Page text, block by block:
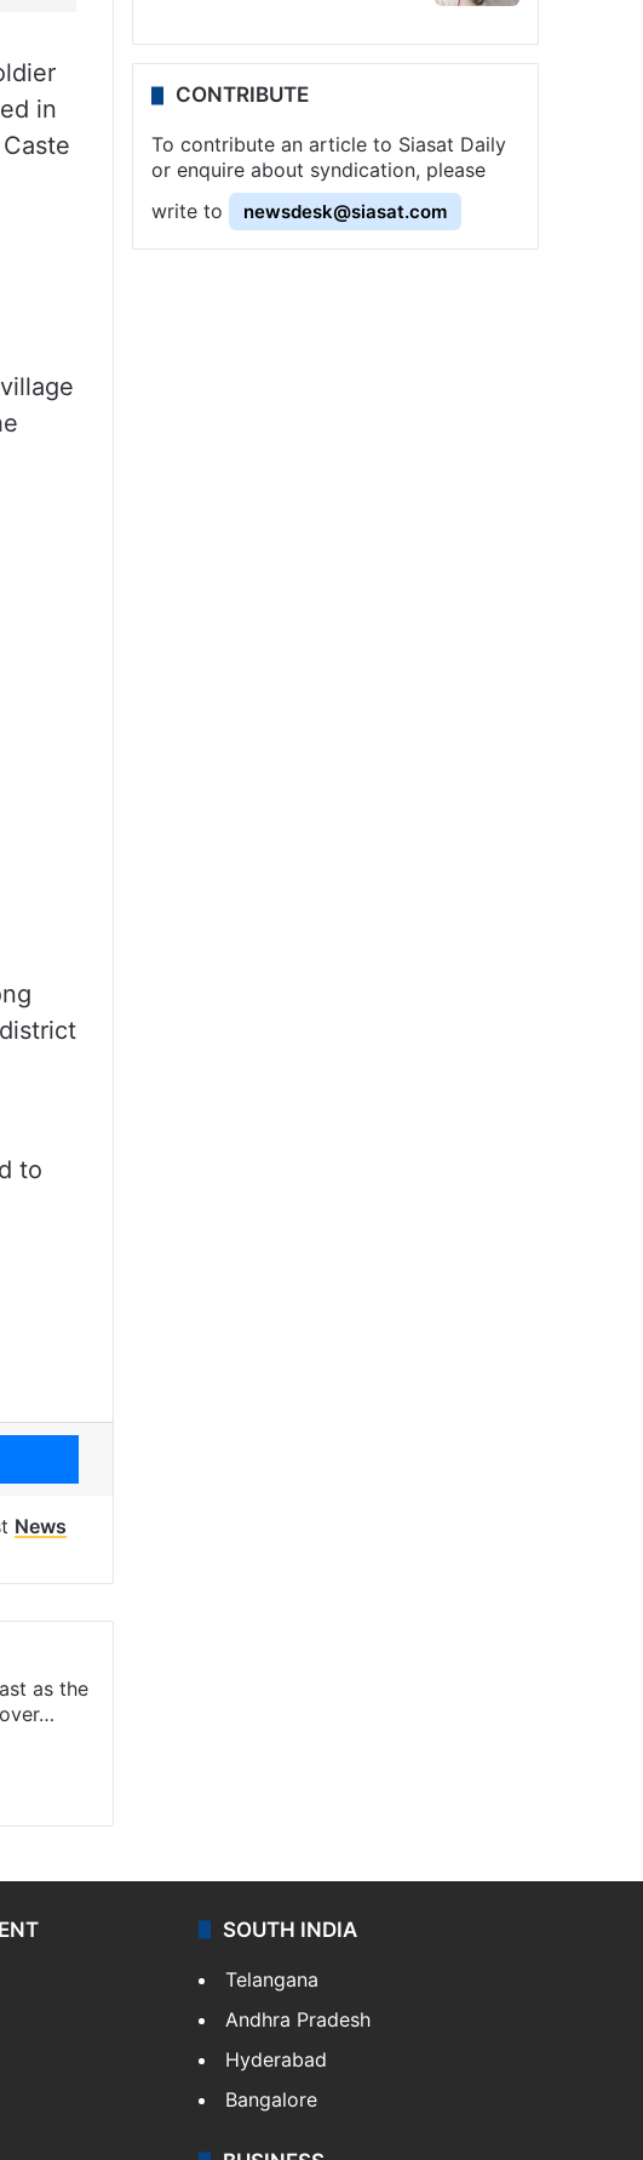
in
to
Messenger
News
as the
CONTRIBUTE
To contribute an article to Siasat Daily
or enquire about syndication, please
write to
newsdesk@siasat.com
SOUTH INDIA
Telangana
Andhra Pradesh
Hyderabad
Bangalore